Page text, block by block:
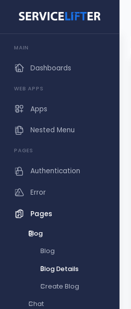
MAIN
Dashboards
WEB APPS
Apps
Nested Menu
PAGES
Authentication
Error
Pages
Blog
Blog
Blog Details
Create Blog
Chat